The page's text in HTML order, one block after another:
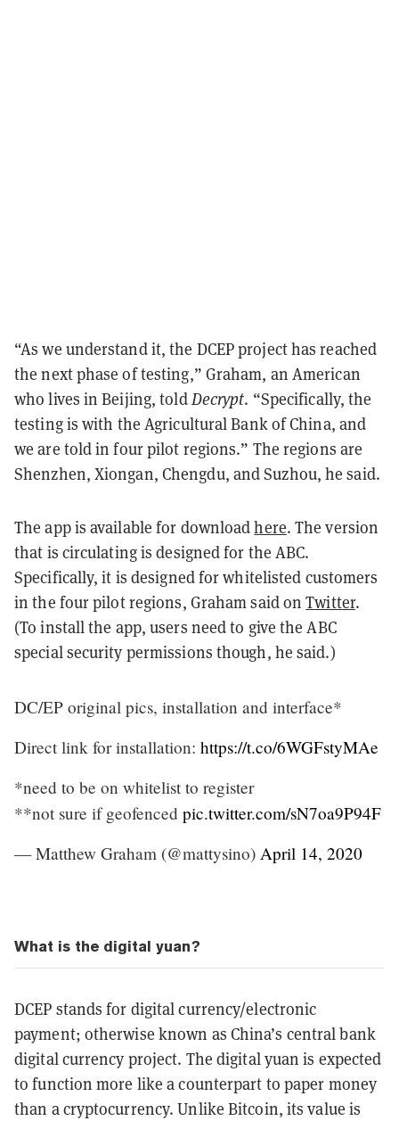
“As we understand it, the DCEP project has reached
the next phase of testing,” Graham, an American
who lives in Beijing, toldDecrypt. “Specifically, the
testing is with the Agricultural Bank of China, and
we are told in four pilot regions.” The regions are
Shenzhen, Xiongan, Chengdu, and Suzhou, he said.
The app is available for downloadhere. The version
that is circulating is designed for the ABC.
Specifically, it is designed for whitelisted customers
in the four pilot regions, Grahamsaid onTwitter.
(To install the app, users need to give the ABC
special security permissions though, he said.)
DC/EP original pics, installation and interface*
Direct link for installation: https://t.co/6WGFstyMAe
*need to be on whitelist to register
**not sure if geofenced pic.twitter.com/sN7oa9P94F
— Matthew Graham (@mattysino) April 14, 2020
What is the digital yuan?
DCEP stands for digital currency/electronic
payment; otherwise known as China’s central bank
digital currency project. The digital yuan is expected
to function more like a counterpart to paper money
than a cryptocurrency. Unlike Bitcoin, its value is